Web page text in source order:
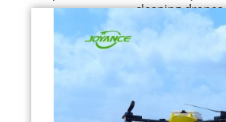
cleaning drones